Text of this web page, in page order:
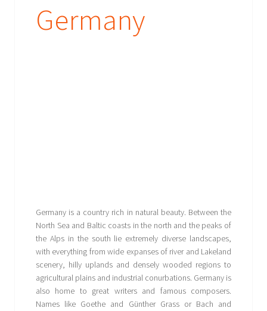
Germany
Germany is a country rich in natural beauty. Between the
North Sea and Baltic coasts in the north and the peaks of
the Alps in the south lie extremely diverse landscapes,
with everything from wide expanses of river and Lakeland
scenery, hilly uplands and densely wooded regions to
agricultural plains and industrial conurbations. Germany is
also home to great writers and famous composers.
Names like Goethe and Günther Grass or Bach and